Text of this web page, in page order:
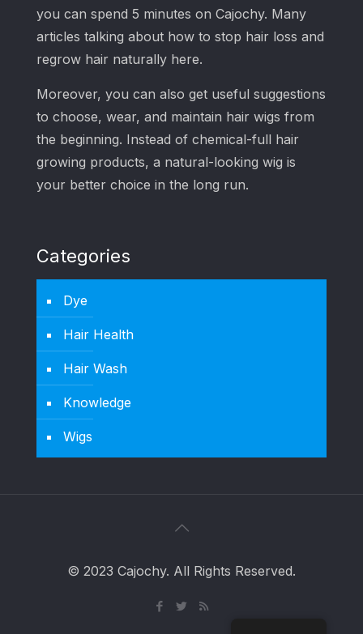
you can spend 5 minutes on Cajochy. Many
articles talking about how to stop hair loss and
regrow hair naturally here.
Moreover, you can also get useful suggestions
to choose, wear, and maintain hair wigs from
the beginning. Instead of chemical-full hair
growing products, a natural-looking wig is
your better choice in the long run.
Categories
Dye
Hair Health
Hair Wash
Knowledge
Wigs
© 2023 Cajochy. All Rights Reserved.